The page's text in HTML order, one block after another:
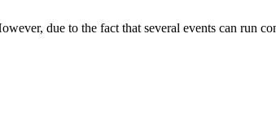
due to the fact that several events can run